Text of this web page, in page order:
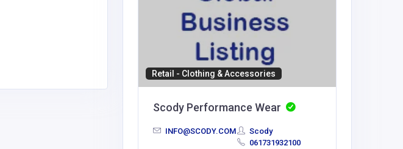
Retail - Clothing & Accessories
Scody Performance Wear
INFO@SCODY.COM
Scody
061731932100